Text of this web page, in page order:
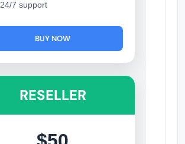
24/7 support
BUY NOW
RESELLER